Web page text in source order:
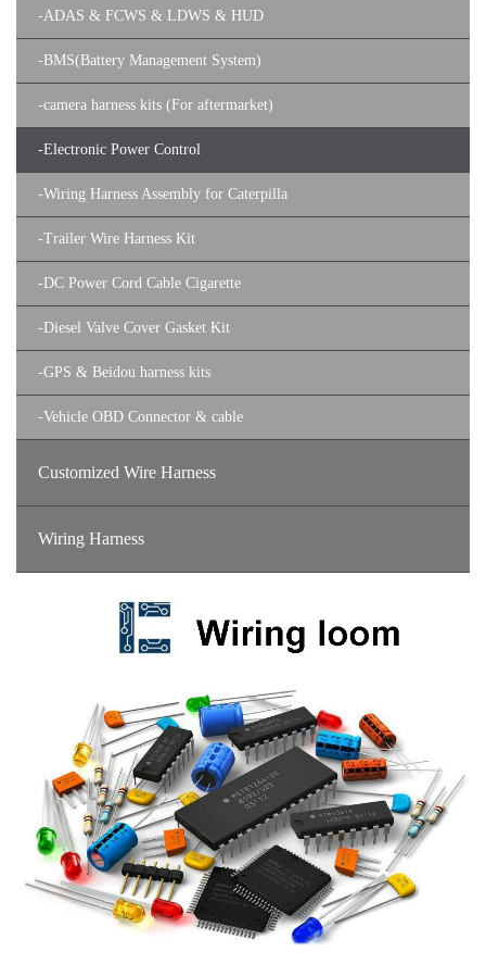
-ADAS & FCWS & LDWS & HUD
-BMS(Battery Management System)
-camera harness kits (For aftermarket)
-Electronic Power Control
-Wiring Harness Assembly for Caterpilla
-Trailer Wire Harness Kit
-DC Power Cord Cable Cigarette
-Diesel Valve Cover Gasket Kit
-GPS & Beidou harness kits
-Vehicle OBD Connector & cable
Customized Wire Harness
Wiring Harness